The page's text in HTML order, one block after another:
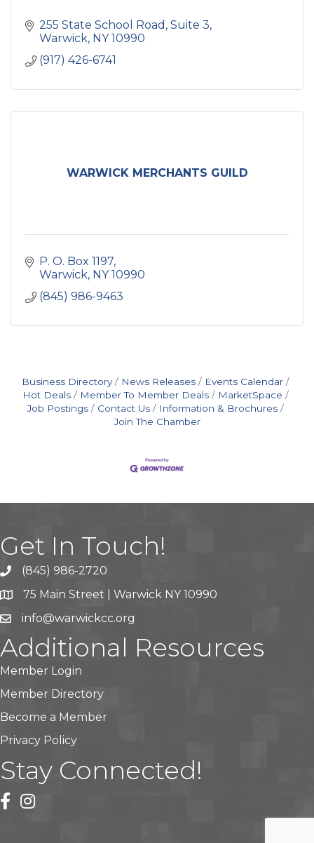
255 State School Road Suite 3
Warwick NY 10990
(917) 426-6741
WARWICK MERCHANTS GUILD
P. O. Box 1197
Warwick NY 10990
(845) 986-9463
Business Directory News Releases
Events Calendar
Hot Deals
Member To Member Deals
MarketSpace
Job Postings
Contact Us
Information & Brochures
Join The Chamber
Get In Touch!
(845) 986-2720
75 Main Street | Warwick NY 10990
info@warwickcc.org
Additional Resources
Member Login
Member Directory
Become a Member
Privacy Policy
Stay Connected!
facebook
instagram